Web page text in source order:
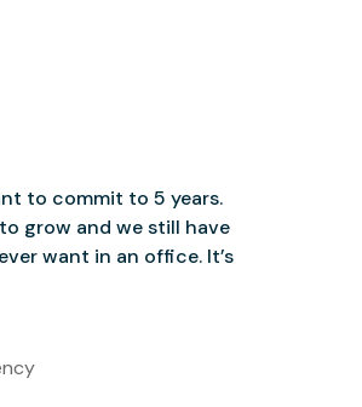
to commit to 5 years.
grow and we still have
want in an office. It’s